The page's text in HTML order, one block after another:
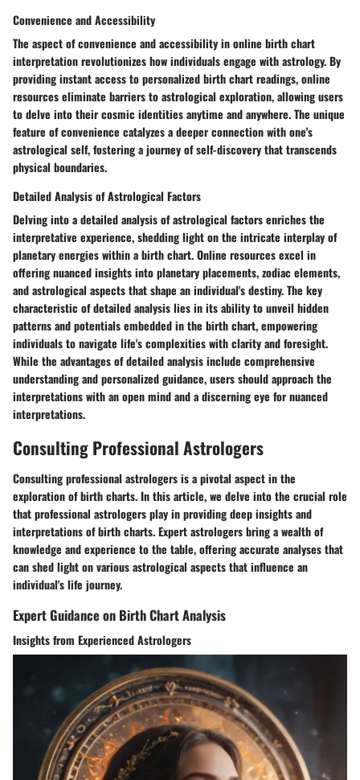
Convenience and Accessibility
The aspect of convenience and accessibility in online birth chart
interpretation revolutionizes how individuals engage with astrology. By
providing instant access to personalized birth chart readings, online
resources eliminate barriers to astrological exploration, allowing users
to delve into their cosmic identities anytime and anywhere. The unique
feature of convenience catalyzes a deeper connection with one's
astrological self, fostering a journey of self-discovery that transcends
physical boundaries.
Detailed Analysis of Astrological Factors
Delving into a detailed analysis of astrological factors enriches the
interpretative experience, shedding light on the intricate interplay of
planetary energies within a birth chart. Online resources excel in
offering nuanced insights into planetary placements, zodiac elements,
and astrological aspects that shape an individual's destiny. The key
characteristic of detailed analysis lies in its ability to unveil hidden
patterns and potentials embedded in the birth chart, empowering
individuals to navigate life's complexities with clarity and foresight.
While the advantages of detailed analysis include comprehensive
understanding and personalized guidance, users should approach the
interpretations with an open mind and a discerning eye for nuanced
interpretations.
Consulting Professional Astrologers
Consulting professional astrologers is a pivotal aspect in the
exploration of birth charts. In this article, we delve into the crucial role
that professional astrologers play in providing deep insights and
interpretations of birth charts. Expert astrologers bring a wealth of
knowledge and experience to the table, offering accurate analyses that
can shed light on various astrological aspects that influence an
individual's life journey.
Expert Guidance on Birth Chart Analysis
Insights from Experienced Astrologers